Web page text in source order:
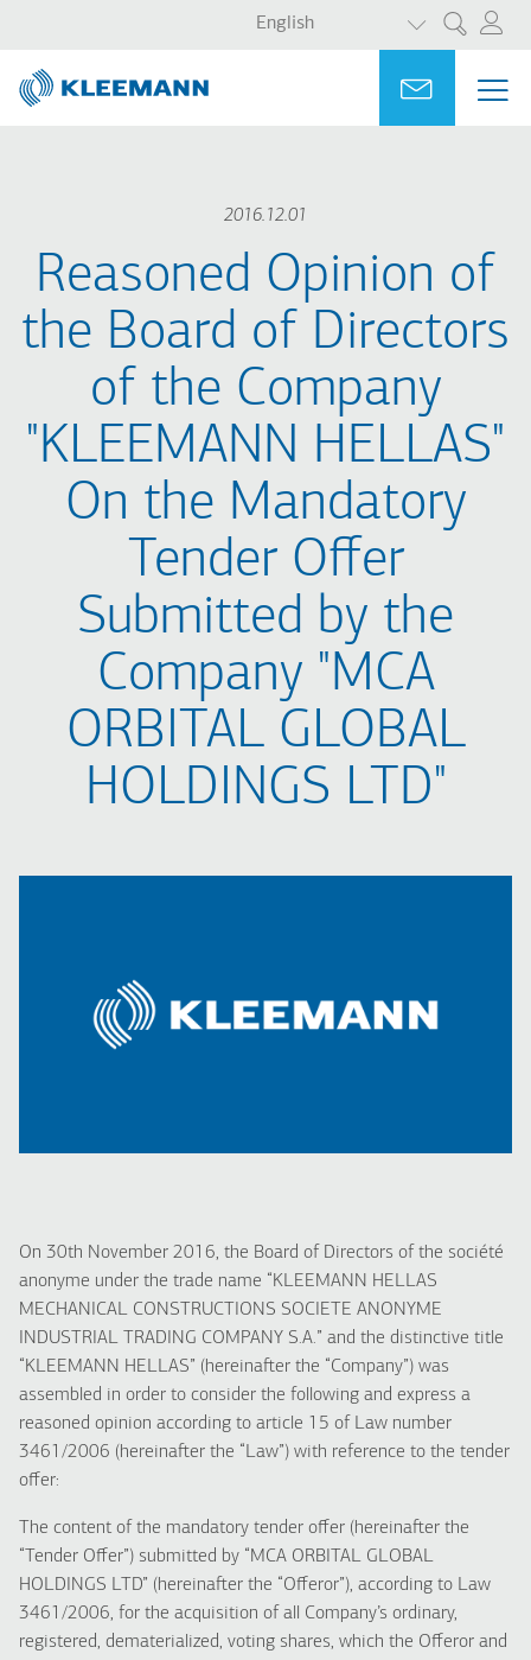
main
content
main
search
Search
English
LIST
Ask for
2016.12.01
Reasoned Opinion of
the Board of Directors
of the Company
"KLEEMANN HELLAS"
On the Mandatory
Tender Offer
Submitted by the
Company "MCA
ORBITAL GLOBAL
HOLDINGS LTD"
On 30th November 2016, the Board of Directors of the société
anonyme under the trade name “KLEEMANN HELLAS
MECHANICAL CONSTRUCTIONS SOCIETE ANONYME
INDUSTRIAL TRADING COMPANY S.A.” and the distinctive title
“KLEEMANN HELLAS” (hereinafter the “Company”) was
assembled in order to consider the following and express a
reasoned opinion according to article 15 of Law number
3461/2006 (hereinafter the “Law”) with reference to the tender
offer:
The content of the mandatory tender offer (hereinafter the
“Tender Offer”) submitted by “MCA ORBITAL GLOBAL
HOLDINGS LTD” (hereinafter the “Offeror”), according to Law
3461/2006, for the acquisition of all Company’s ordinary,
registered, dematerialized, voting shares, which the Offeror and
Portal